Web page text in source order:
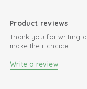
Product reviews
Thank you for writing
make their choice.
Write a review